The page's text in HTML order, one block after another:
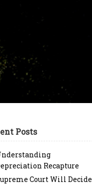
Posts
Recapture
Court Will Decide